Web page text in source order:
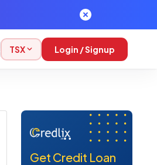
TSX Login / Signup
Get Credit Loan